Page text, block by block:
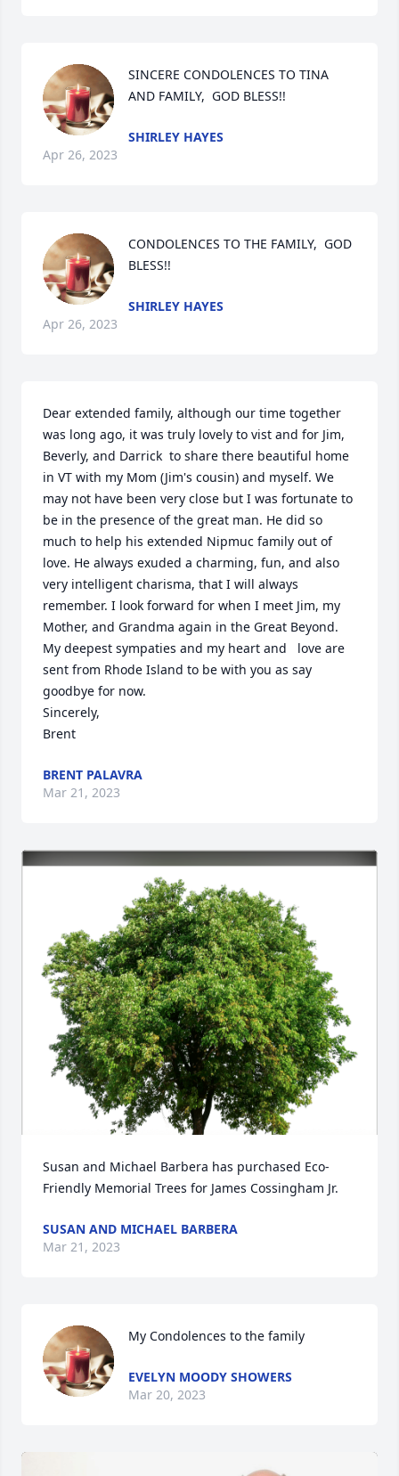
SINCERE CONDOLENCES TO TINA
AND FAMILY,  GOD BLESS!!
SHIRLEY HAYES
Apr 26, 2023
CONDOLENCES TO THE FAMILY,  GOD
BLESS!!
SHIRLEY HAYES
Apr 26, 2023
Dear extended family, although our time together
was long ago, it was truly lovely to vist and for Jim,
Beverly, and Darrick  to share there beautiful home
in VT with my Mom (Jim's cousin) and myself. We
may not have been very close but I was fortunate to
be in the presence of the great man. He did so
much to help his extended Nipmuc family out of
love. He always exuded a charming, fun, and also
very intelligent charisma, that I will always
remember. I look forward for when I meet Jim, my
Mother, and Grandma again in the Great Beyond.
My deepest sympaties and my heart and   love are
sent from Rhode Island to be with you as say
goodbye for now.
Sincerely,
Brent
BRENT PALAVRA
Mar 21, 2023
Susan and Michael Barbera has purchased Eco-
Friendly Memorial Trees for James Cossingham Jr.
SUSAN AND MICHAEL BARBERA
Mar 21, 2023
My Condolences to the family
EVELYN MOODY SHOWERS
Mar 20, 2023